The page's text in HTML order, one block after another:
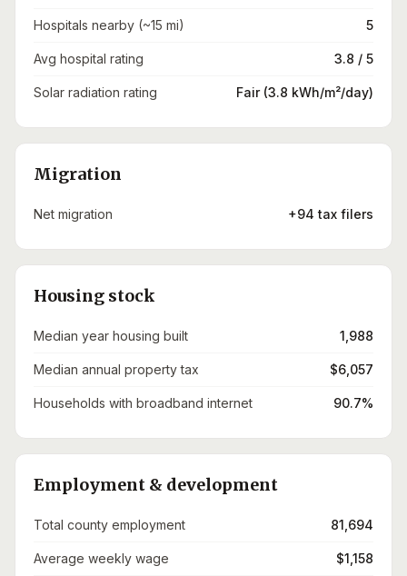
Hospitals nearby (~15 mi) 5
Avg hospital rating 3.8 / 5
Solar radiation rating Fair (3.8 kWh/m²/day)
Migration
Net migration +94 tax filers
Housing stock
Median year housing built 1,988
Median annual property tax $6,057
Households with broadband internet 90.7%
Employment & development
Total county employment 81,694
Average weekly wage $1,158